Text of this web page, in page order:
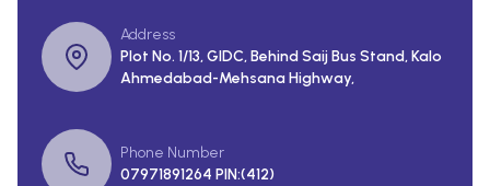
Address
Plot No. 1/13, GIDC, Behind Saij Bus Stand, Kalo
Ahmedabad-Mehsana Highway,
Phone Number
07971891264 PIN:(412)